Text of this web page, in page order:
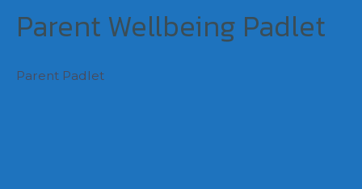
Parent Wellbeing Padlet
Parent Padlet